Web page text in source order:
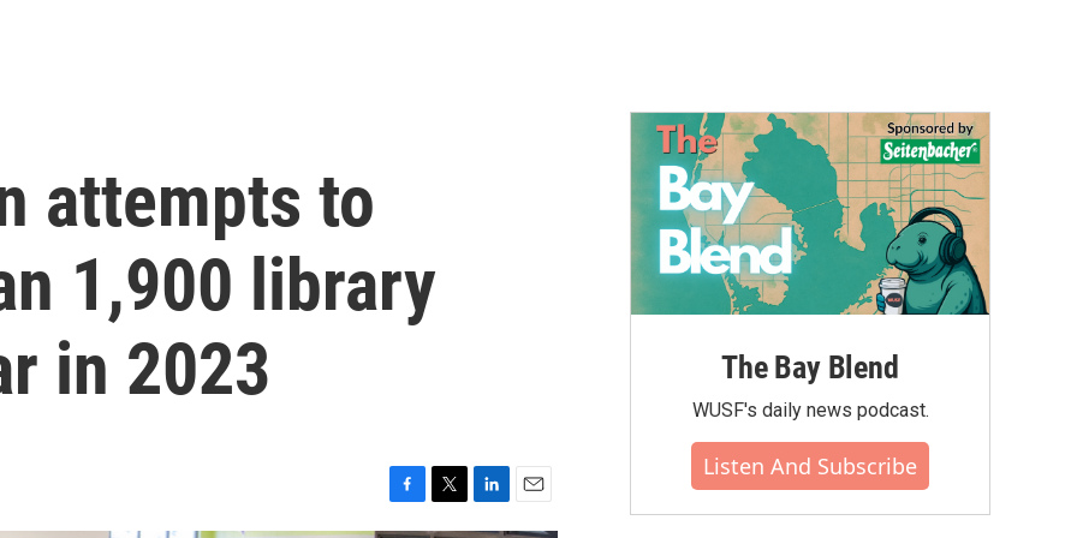
attempts to
1,900 library
in 2023
The Bay Blend
WUSF's daily news podcast.
Listen And Subscribe